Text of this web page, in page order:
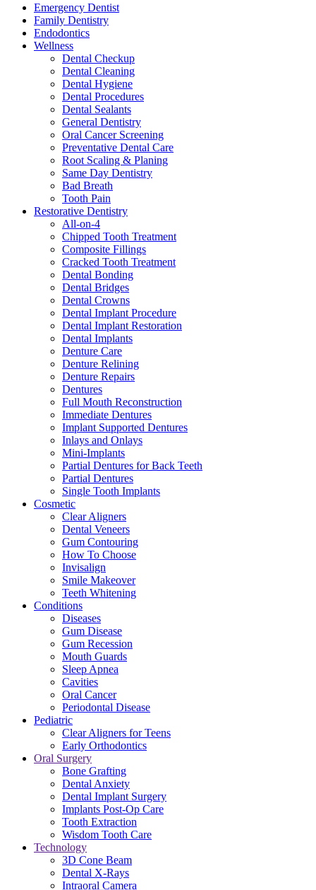
Emergency Dentist
Family Dentistry
Endodontics
Wellness
Dental Checkup
Dental Cleaning
Dental Hygiene
Dental Procedures
Dental Sealants
General Dentistry
Oral Cancer Screening
Preventative Dental Care
Root Scaling & Planing
Same Day Dentistry
Bad Breath
Tooth Pain
Restorative Dentistry
All-on-4
Chipped Tooth Treatment
Composite Fillings
Cracked Tooth Treatment
Dental Bonding
Dental Bridges
Dental Crowns
Dental Implant Procedure
Dental Implant Restoration
Dental Implants
Denture Care
Denture Relining
Denture Repairs
Dentures
Full Mouth Reconstruction
Immediate Dentures
Implant Supported Dentures
Inlays and Onlays
Mini-Implants
Partial Dentures for Back Teeth
Partial Dentures
Single Tooth Implants
Cosmetic
Clear Aligners
Dental Veneers
Gum Contouring
How To Choose
Invisalign
Smile Makeover
Teeth Whitening
Conditions
Diseases
Gum Disease
Gum Recession
Mouth Guards
Sleep Apnea
Cavities
Oral Cancer
Periodontal Disease
Pediatric
Clear Aligners for Teens
Early Orthodontics
Oral Surgery
Bone Grafting
Dental Anxiety
Dental Implant Surgery
Implants Post-Op Care
Tooth Extraction
Wisdom Tooth Care
Technology
3D Cone Beam
Dental X-Rays
Intraoral Camera